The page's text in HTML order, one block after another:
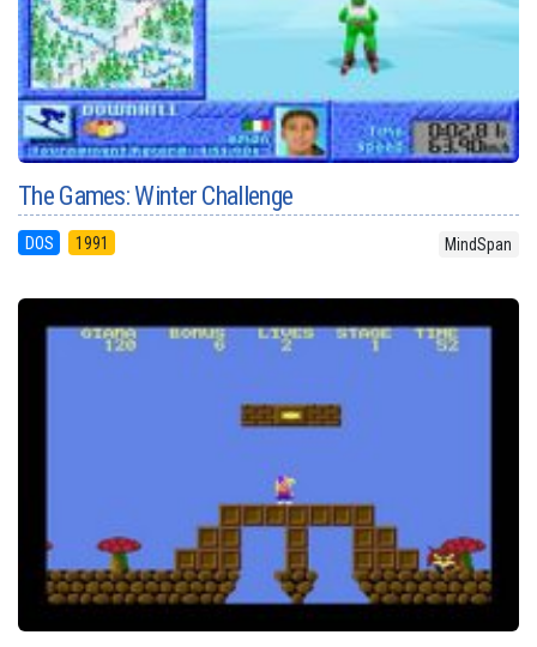
The Games: Winter Challenge
DOS 1991 MindSpan